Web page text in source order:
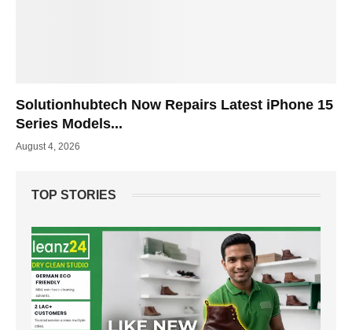
Solutionhubtech Now Repairs Latest iPhone 15
Series Models...
August 4, 2026
TOP STORIES